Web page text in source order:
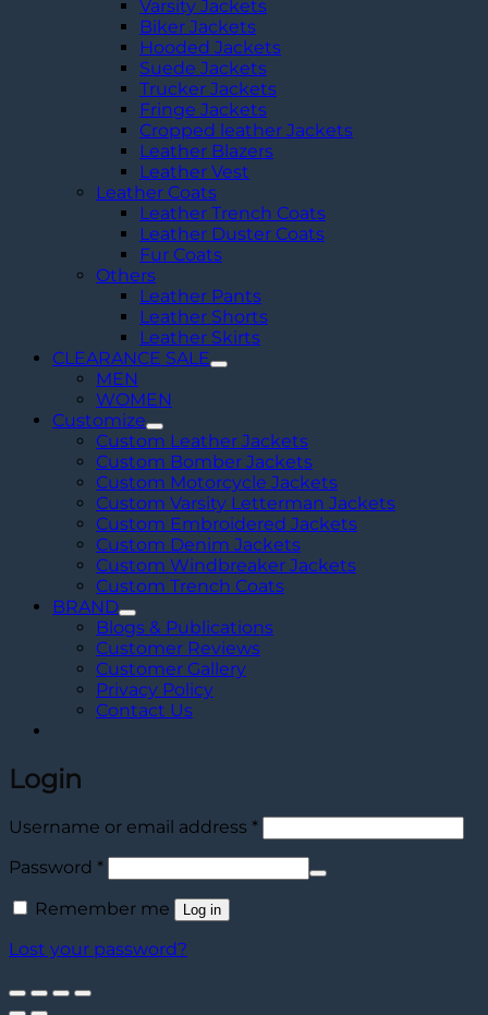
Varsity Jackets
Biker Jackets
Hooded Jackets
Suede Jackets
Trucker Jackets
Fringe Jackets
Cropped leather Jackets
Leather Blazers
Leather Vest
Leather Coats
Leather Trench Coats
Leather Duster Coats
Fur Coats
Others
Leather Pants
Leather Shorts
Leather Skirts
CLEARANCE SALE
MEN
WOMEN
Customize
Custom Leather Jackets
Custom Bomber Jackets
Custom Motorcycle Jackets
Custom Varsity Letterman Jackets
Custom Embroidered Jackets
Custom Denim Jackets
Custom Windbreaker Jackets
Custom Trench Coats
BRAND
Blogs & Publications
Customer Reviews
Customer Gallery
Privacy Policy
Contact Us
Login
Username or email address *Required
Password *Required
Remember me Log in
Lost your password?